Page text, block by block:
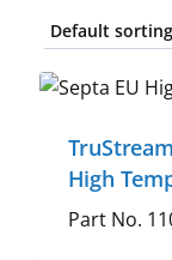
High
Part No.